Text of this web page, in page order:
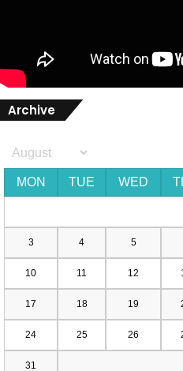
Archive
MON TUE WED
3 4 5
10 11 12
17 18 19
24 25 26
31